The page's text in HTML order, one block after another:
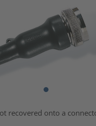
recovered onto a